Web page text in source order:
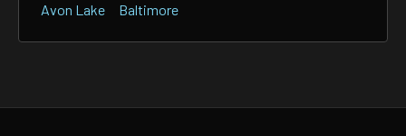
Avon Lake
Baltimore